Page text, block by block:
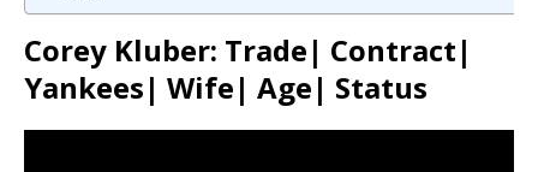
Corey Kluber: Trade| Contract|
Yankees| Wife| Age| Status